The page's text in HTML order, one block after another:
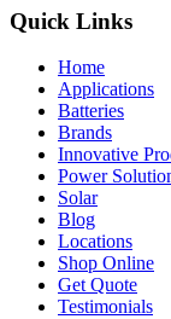
Quick Links
Home
Applications
Batteries
Brands
Innovative
Power
Solar
Blog
Locations
Shop Online
Get Quote
Testimonials